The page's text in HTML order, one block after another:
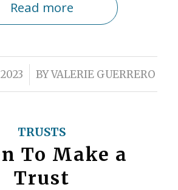
Read more
BYVALERIE GUERRERO
TRUSTS
To Make a
Trust